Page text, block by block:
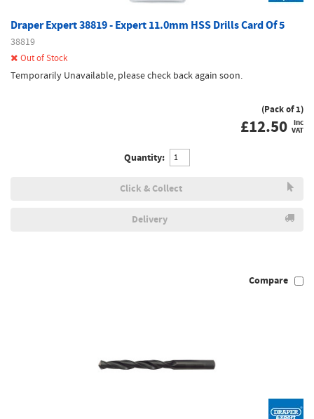
Draper Expert 38819 - Expert 11.0mm HSS Drills Card Of 5
38819
Out of Stock
Temporarily Unavailable, please check back again soon.
(Pack of 1)
£12.50 inc
VAT
Quantity:
Click & Collect
Delivery
Compare